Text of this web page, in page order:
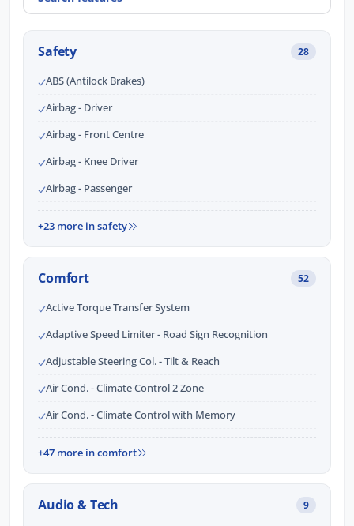
Safety 28
ABS (Antilock Brakes)
Airbag - Driver
Airbag - Front Centre
Airbag - Knee Driver
Airbag - Passenger
+23 more in safety
Comfort 52
Active Torque Transfer System
Adaptive Speed Limiter - Road Sign Recognition
Adjustable Steering Col. - Tilt & Reach
Air Cond. - Climate Control 2 Zone
Air Cond. - Climate Control with Memory
+47 more in comfort
Audio & Tech 9